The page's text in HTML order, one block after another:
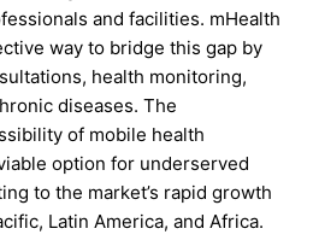
and facilities. mHealth
way to bridge this gap by
health monitoring,
diseases. The
of mobile health
option for underserved
to the market’s rapid growth
Latin America, and Africa.